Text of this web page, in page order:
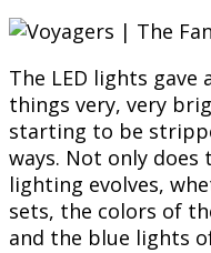
The LED lights
things very, very
starting to be
ways. Not only
lighting evolves,
sets, the colors of
and the blue lights